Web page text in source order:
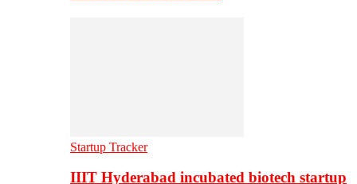
Startup Tracker
IIIT Hyderabad incubated biotech startup